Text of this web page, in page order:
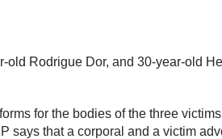
Rodrigue Dor, and 30-year-old
for the bodies of the three
says that a corporal and a victim